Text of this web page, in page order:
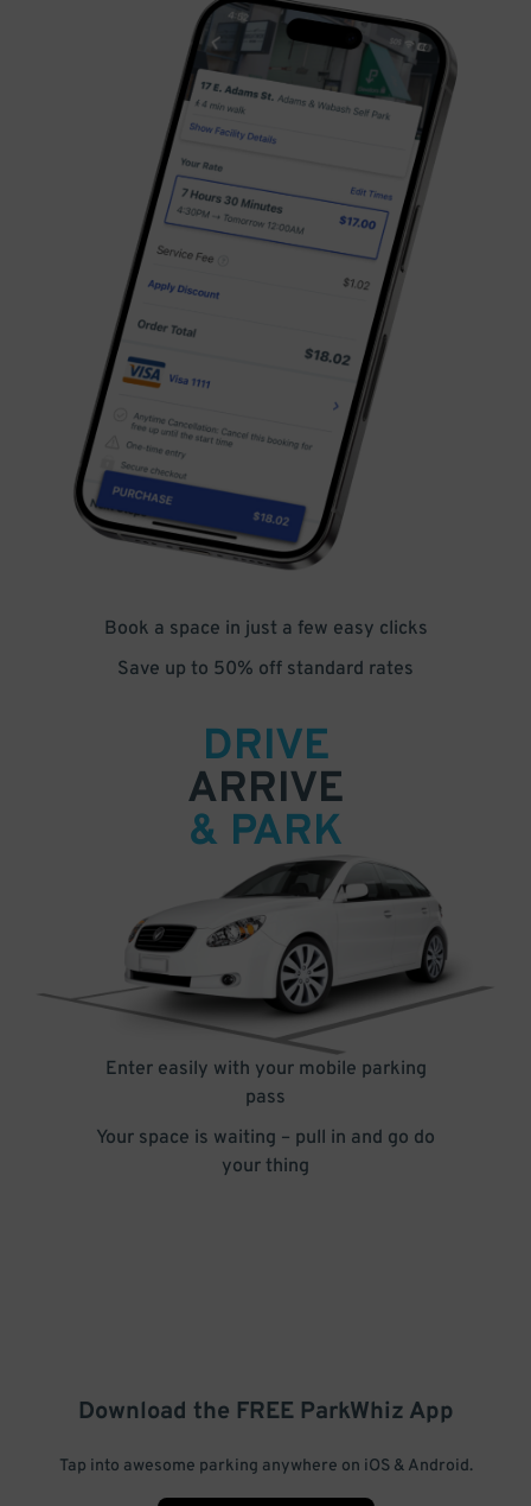
Book a space in just a few easy clicks
Save up to 50% off standard rates
DRIVE
ARRIVE
& PARK
Enter easily with your mobile parking
pass
Your space is waiting – pull in and go do
your thing
Download the FREE ParkWhiz App
Tap into awesome parking anywhere on iOS & Android.